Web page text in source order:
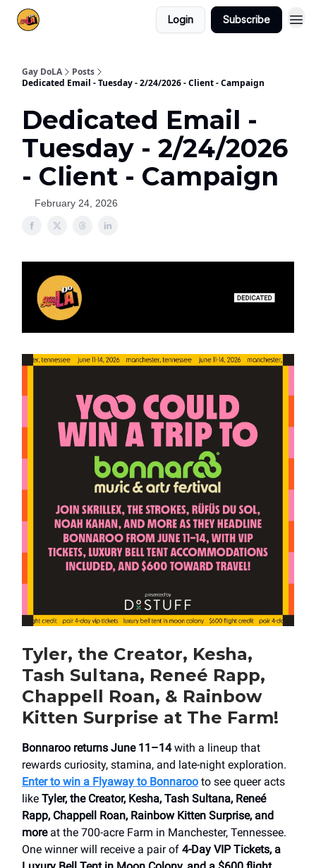
Login Subscribe
Gay DoLA
Posts
Dedicated Email - Tuesday - 2/24/2026 - Client - Campaign
Dedicated Email -
Tuesday - 2/24/2026
- Client - Campaign
February 24, 2026
Tyler, the Creator, Kesha,
Tash Sultana, Reneé Rapp,
Chappell Roan, & Rainbow
Kitten Surprise at The Farm!
Bonnaroo returns June 11–14with a lineup that
rewards curiosity, stamina, and late-night exploration.
Enter to win a Flyaway to Bonnaroo to see queer acts
like Tyler, the Creator, Kesha, Tash Sultana, Reneé
Rapp, Chappell Roan, Rainbow Kitten Surprise, and
moreat the 700-acre Farm in Manchester, Tennessee.
One winner will receive a pair of 4-Day VIP Tickets, a